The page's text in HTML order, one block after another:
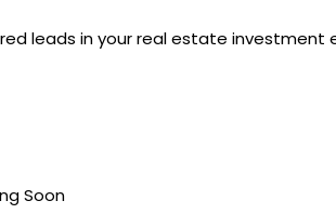
leads in your real estate investment
Soon